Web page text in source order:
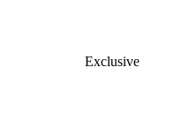
Exclusive